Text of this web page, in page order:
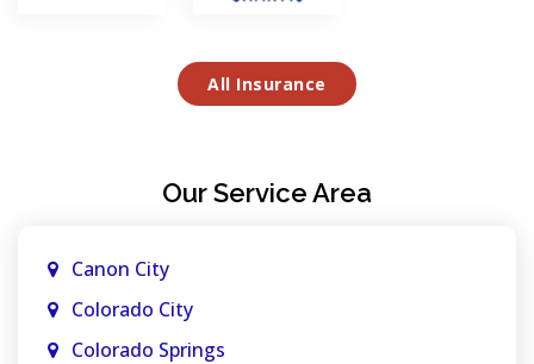
All Insurance
Our Service Area
Canon City
Colorado City
Colorado Springs